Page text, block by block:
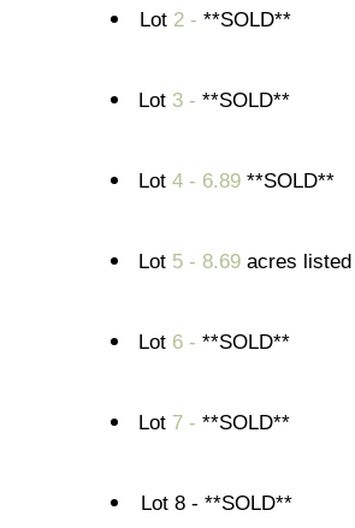
Lot 2 - **SOLD**
Lot 3 - **SOLD**
Lot 4 - 6.89 **SOLD**
Lot 5 - 8.69 acres
Lot 6 - **SOLD**
Lot 7 - **SOLD**
Lot 8 - **SOLD**